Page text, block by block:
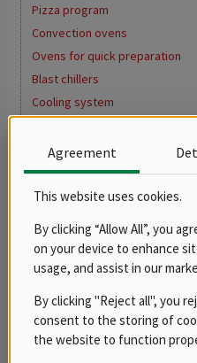
Pizza program
Convection ovens
Ovens for quick preparation
Blast chillers
Cooling system
Water softeners
Distribution of meals,
Buffets
Mobile
Hot cupboards
Pots, casseroles and
Thermoports
Agreement
This website uses cookies.
By clicking “Allow All”, you
on your device to enhance
usage, and assist in our
By clicking "Reject all", you
consent to the storing of
the website to function